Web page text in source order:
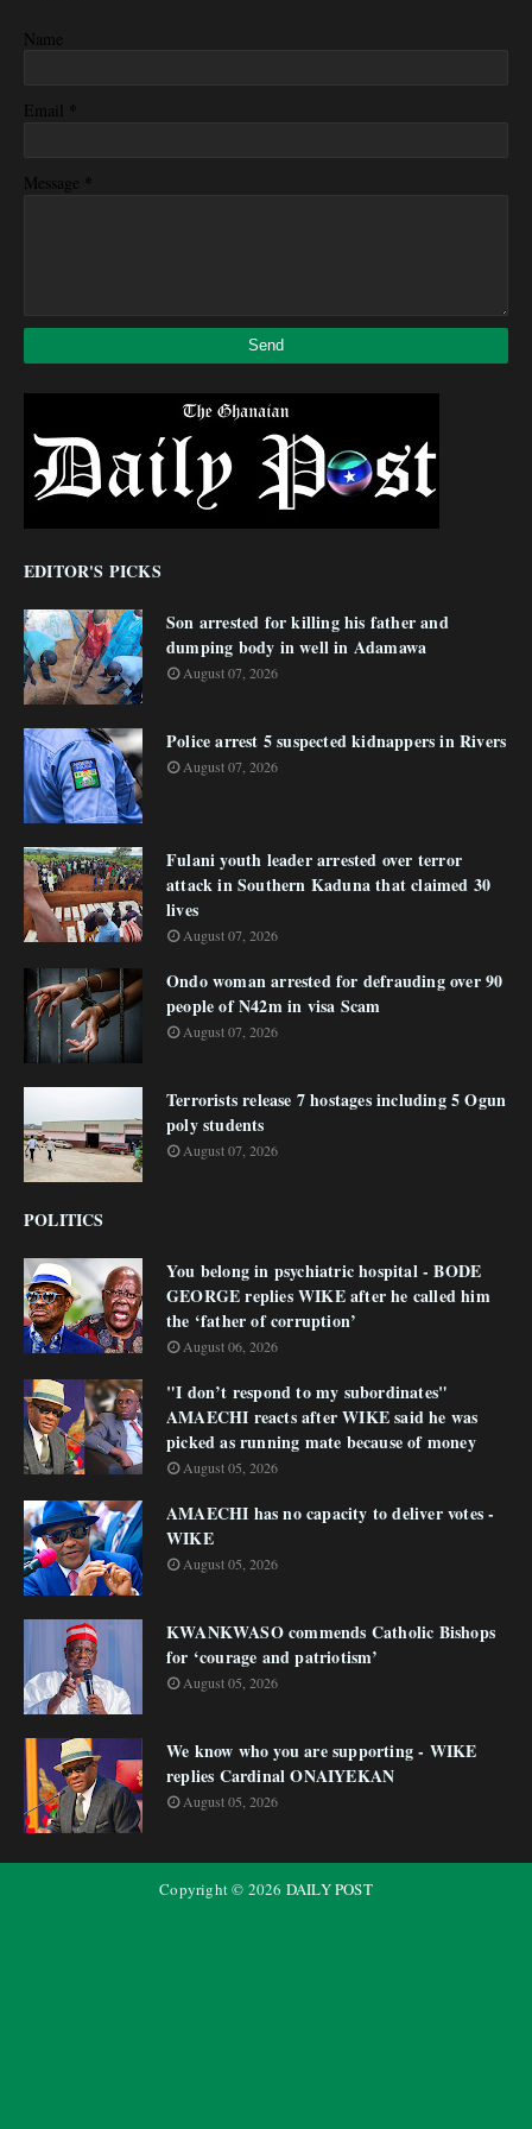
Name
Email *
Message *
EDITOR'S PICKS
Son arrested for killing his father and
dumping body in well in Adamawa
August 07, 2026
Police arrest 5 suspected kidnappers in Rivers
August 07, 2026
Fulani youth leader arrested over terror
attack in Southern Kaduna that claimed 30
lives
August 07, 2026
Ondo woman arrested for defrauding over 90
people of N42m in visa Scam
August 07, 2026
Terrorists release 7 hostages including 5 Ogun
poly students
August 07, 2026
POLITICS
You belong in psychiatric hospital - BODE
GEORGE replies WIKE after he called him
the ‘father of corruption’
August 06, 2026
"I don’t respond to my subordinates"
AMAECHI reacts after WIKE said he was
picked as running mate because of money
August 05, 2026
AMAECHI has no capacity to deliver votes -
WIKE
August 05, 2026
KWANKWASO commends Catholic Bishops
for ‘courage and patriotism’
August 05, 2026
We know who you are supporting - WIKE
replies Cardinal ONAIYEKAN
August 05, 2026
Copyright © 2026 DAILY POST